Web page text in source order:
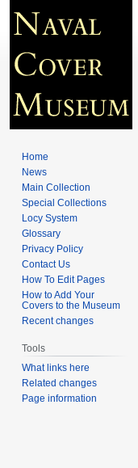
Home
News
Main Collection
Special Collections
Locy System
Glossary
Privacy Policy
Contact Us
How To Edit Pages
How to Add Your
Covers to the Museum
Recent changes
Tools
What links here
Related changes
Page information